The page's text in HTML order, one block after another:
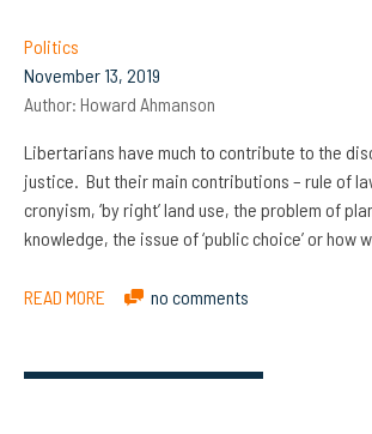
Politics
November 13, 2019
Author: Howard Ahmanson
Libertarians have much to contribute to the
justice. But their main contributions – rule of
cronyism, ‘by right’ land use, the problem of
knowledge, the issue of ‘public choice’ or how
READ MORE no comments